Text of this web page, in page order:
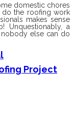
domestic chores
the roofing work
makes sense
Unquestionably, a
else can do
Project